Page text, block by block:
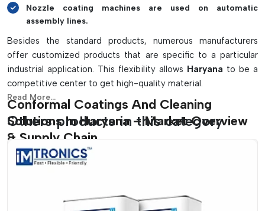
Nozzle coating machines are used on automatic
assembly lines.
Besides the standard products, numerous manufacturers
offer customized products that are specific to a particular
industrial application. This flexibility allows Haryana to be a
competitive center to get high-quality material.
Conformal Coatings And Cleaning
Solutions In Haryana – Market Overview
& Supply Chain
Haryanahas already become one of the fastest-developing
for consumer electronics, automotive systems, IoT devices,
Read More...
Others products in this category